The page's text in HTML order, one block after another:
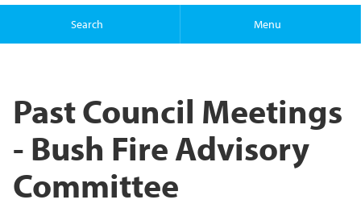
Search Menu
Past Council Meetings
- Bush Fire Advisory
Committee